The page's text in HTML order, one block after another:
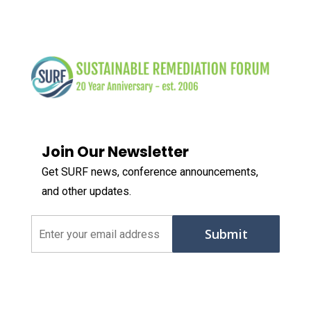
Join Our Newsletter
Get SURF news, conference announcements,
and other updates.
(Required)